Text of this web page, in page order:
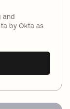
and
by Okta as